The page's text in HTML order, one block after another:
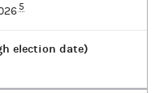
5
election date)